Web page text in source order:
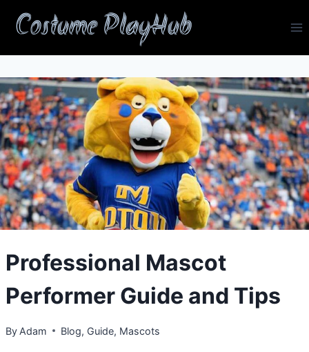
Costume PlayHub
Professional Mascot
Performer Guide and Tips
By Adam Blog, Guide, Mascots